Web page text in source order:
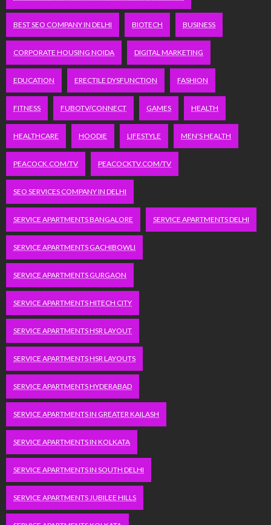
BEST SEO COMPANY IN DELHI BIOTECH BUSINESS
CORPORATE HOUSING NOIDA DIGITAL MARKETING
EDUCATION ERECTILE DYSFUNCTION FASHION
FITNESS FUBOTV/CONNECT GAMES HEALTH
HEALTHCARE HOODIE LIFESTYLE MEN'S HEALTH
PEACOCK.COM/TV PEACOCKTV.COM/TV
SEO SERVICES COMPANY IN DELHI
SERVICE APARTMENTS BANGALORE SERVICE APARTMENTS DELHI
SERVICE APARTMENTS GACHIBOWLI
SERVICE APARTMENTS GURGAON
SERVICE APARTMENTS HITECH CITY
SERVICE APARTMENTS HSR LAYOUT
SERVICE APARTMENTS HSR LAYOUTS
SERVICE APARTMENTS HYDERABAD
SERVICE APARTMENTS IN GREATER KAILASH
SERVICE APARTMENTS IN KOLKATA
SERVICE APARTMENTS IN SOUTH DELHI
SERVICE APARTMENTS JUBILEE HILLS